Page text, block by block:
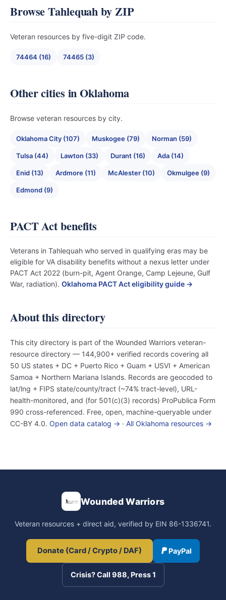
Browse Tahlequah by ZIP
Veteran resources by five-digit ZIP code.
74464 (16) 74465 (3)
Other cities in Oklahoma
Browse veteran resources by city.
Oklahoma City (107) Muskogee (79) Norman (59)
Tulsa (44) Lawton (33) Durant (16) Ada (14)
Enid (13) Ardmore (11) McAlester (10) Okmulgee (9)
Edmond (9)
PACT Act benefits
Veterans in Tahlequah who served in qualifying eras may be
eligible for VA disability benefits without a nexus letter under
PACT Act 2022 (burn-pit, Agent Orange, Camp Lejeune, Gulf
War, radiation). Oklahoma PACT Act eligibility guide →
About this directory
This city directory is part of the Wounded Warriors veteran-
resource directory — 144,900+ verified records covering all
50 US states + DC + Puerto Rico + Guam + USVI + American
Samoa + Northern Mariana Islands. Records are geocoded to
lat/lng + FIPS state/county/tract (~74% tract-level), URL-
health-monitored, and (for 501(c)(3) records) ProPublica Form
990 cross-referenced. Free, open, machine-queryable under
CC-BY 4.0. Open data catalog → · All Oklahoma resources →
Wounded Warriors
Veteran resources + direct aid, verified by EIN 86-1336741.
Donate (Card / Crypto / DAF) PayPal
Crisis? Call 988, Press 1